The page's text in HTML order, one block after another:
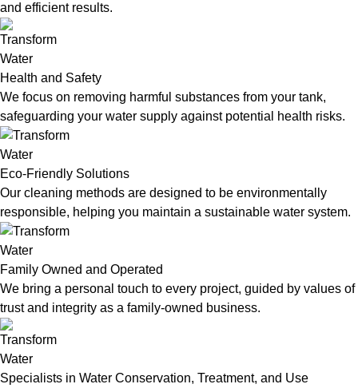
and efficient results.
Health and Safety
We focus on removing harmful substances from your tank,
safeguarding your water supply against potential health risks.
Eco-Friendly Solutions
Our cleaning methods are designed to be environmentally
responsible, helping you maintain a sustainable water system.
Family Owned and Operated
We bring a personal touch to every project, guided by values of
trust and integrity as a family-owned business.
Specialists in Water Conservation, Treatment, and Use